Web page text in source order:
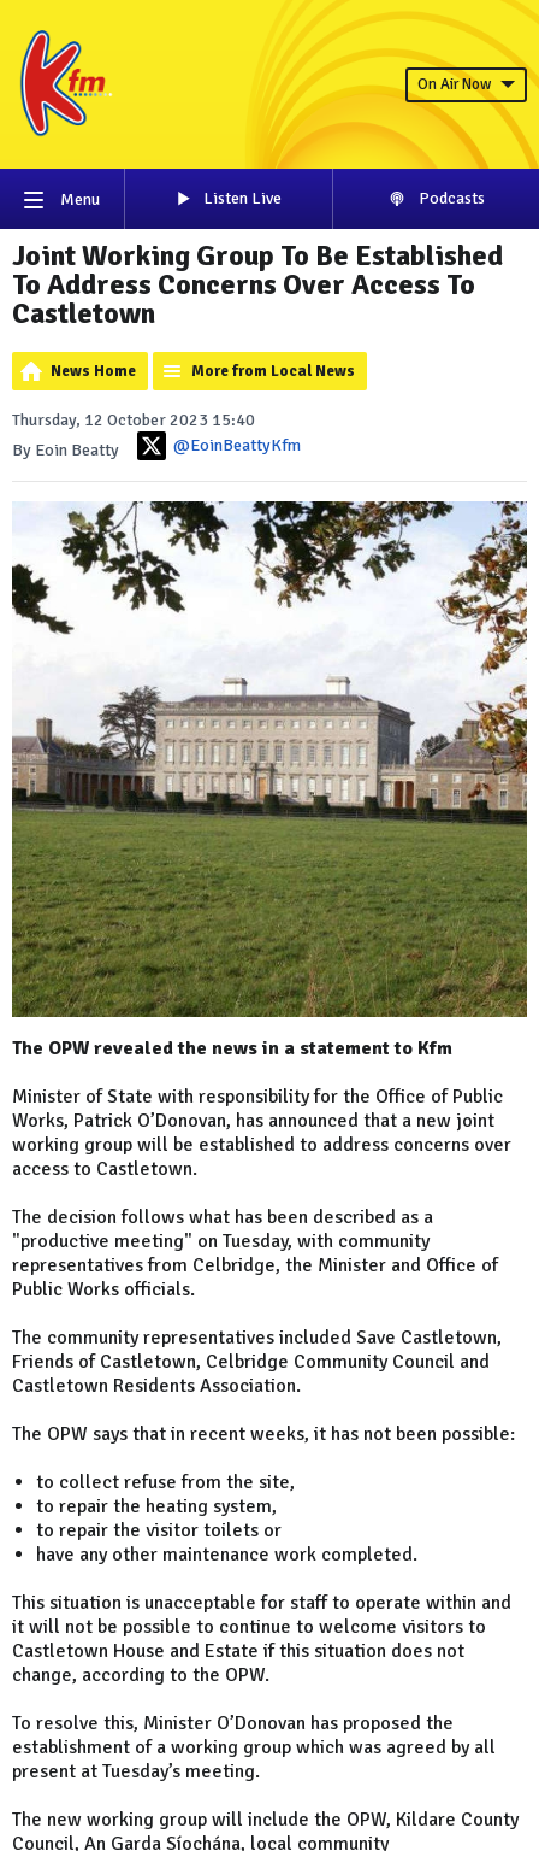
On Air Now
Menu Listen Live Podcasts
Joint Working Group To Be Established
To Address Concerns Over Access To
Castletown
News Home More from Local News
Thursday, 12 October 2023 15:40
By Eoin Beatty
@EoinBeattyKfm
The OPW revealed the news in a statement to Kfm
Minister of State with responsibility for the Office of Public
Works, Patrick O’Donovan, has announced that a new joint
working group will be established to address concerns over
access to Castletown.
The decision follows what has been described as a
"productive meeting" on Tuesday, with community
representatives from Celbridge, the Minister and Office of
Public Works officials.
The community representatives included Save Castletown,
Friends of Castletown, Celbridge Community Council and
Castletown Residents Association.
The OPW says that in recent weeks, it has not been possible:
to collect refuse from the site,
to repair the heating system,
to repair the visitor toilets or
have any other maintenance work completed.
This situation is unacceptable for staff to operate within and
it will not be possible to continue to welcome visitors to
Castletown House and Estate if this situation does not
change, according to the OPW.
To resolve this, Minister O’Donovan has proposed the
establishment of a working group which was agreed by all
present at Tuesday’s meeting.
The new working group will include the OPW, Kildare County
Council, An Garda Síochána, local community